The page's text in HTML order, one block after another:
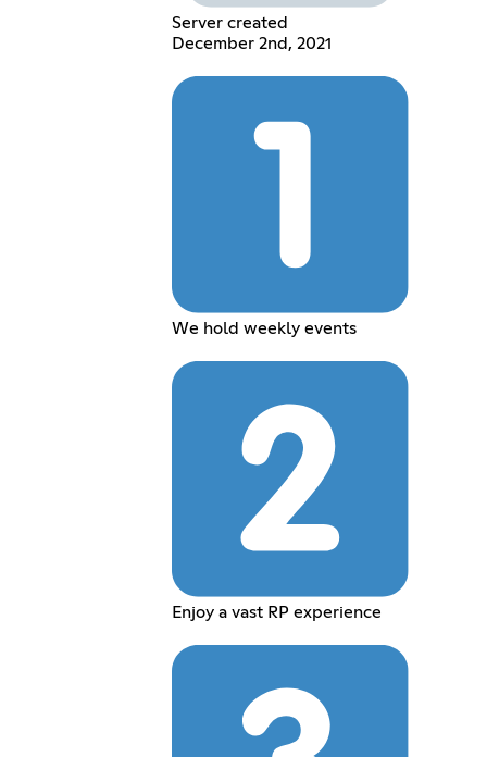
Server created
December 2nd, 2021
We hold weekly events
Enjoy a vast RP experience